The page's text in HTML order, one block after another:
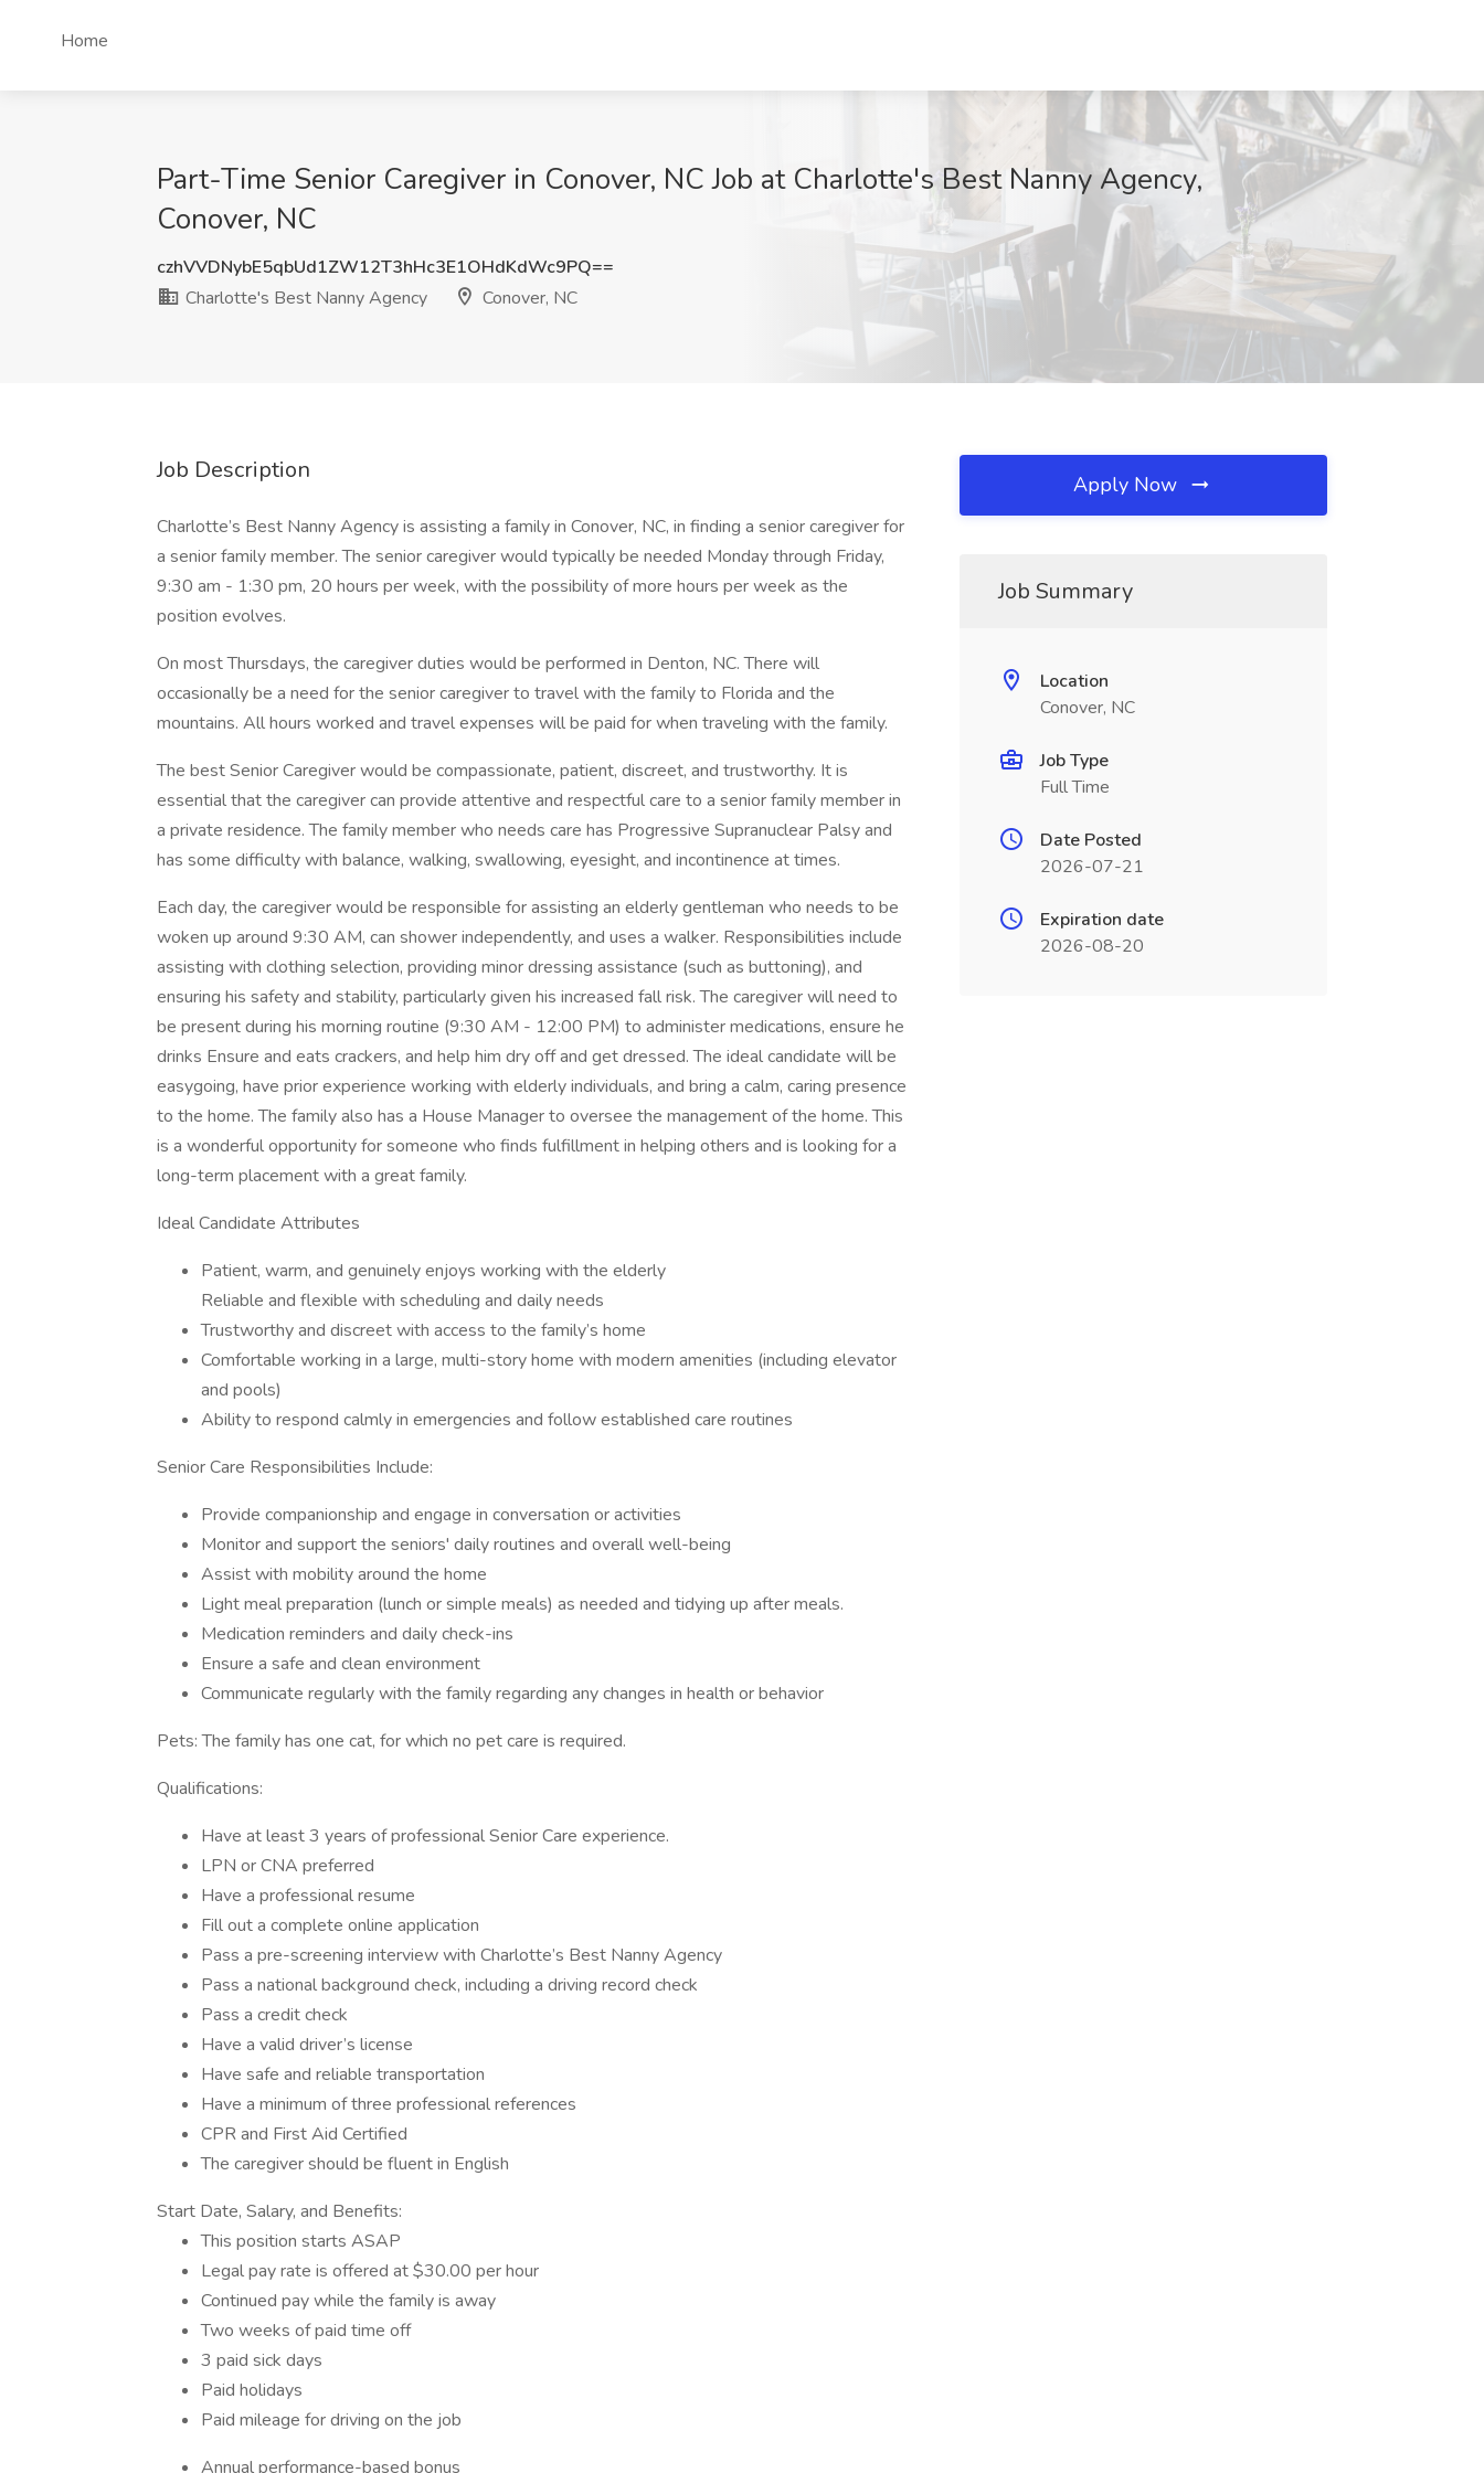
Home
Part-Time Senior Caregiver in Conover, NC Job at Charlotte's Best Nanny Agency,
Conover, NC
czhVVDNybE5qbUd1ZW12T3hHc3E1OHdKdWc9PQ==
Charlotte's Best Nanny Agency
Conover, NC
Job Description
Charlotte’s Best Nanny Agency is assisting a family in Conover, NC, in finding a senior caregiver for
a senior family member. The senior caregiver would typically be needed Monday through Friday,
9:30 am - 1:30 pm, 20 hours per week, with the possibility of more hours per week as the
position evolves.
On most Thursdays, the caregiver duties would be performed in Denton, NC. There will
occasionally be a need for the senior caregiver to travel with the family to Florida and the
mountains. All hours worked and travel expenses will be paid for when traveling with the family.
The best Senior Caregiver would be compassionate, patient, discreet, and trustworthy. It is
essential that the caregiver can provide attentive and respectful care to a senior family member in
a private residence. The family member who needs care has Progressive Supranuclear Palsy and
has some difficulty with balance, walking, swallowing, eyesight, and incontinence at times.
Each day, the caregiver would be responsible for assisting an elderly gentleman who needs to be
woken up around 9:30 AM, can shower independently, and uses a walker. Responsibilities include
assisting with clothing selection, providing minor dressing assistance (such as buttoning), and
ensuring his safety and stability, particularly given his increased fall risk. The caregiver will need to
be present during his morning routine (9:30 AM - 12:00 PM) to administer medications, ensure he
drinks Ensure and eats crackers, and help him dry off and get dressed. The ideal candidate will be
easygoing, have prior experience working with elderly individuals, and bring a calm, caring presence
to the home. The family also has a House Manager to oversee the management of the home. This
is a wonderful opportunity for someone who finds fulfillment in helping others and is looking for a
long-term placement with a great family.
Ideal Candidate Attributes
Patient, warm, and genuinely enjoys working with the elderly
Reliable and flexible with scheduling and daily needs
Trustworthy and discreet with access to the family’s home
Comfortable working in a large, multi-story home with modern amenities (including elevator
and pools)
Ability to respond calmly in emergencies and follow established care routines
Senior Care Responsibilities Include:
Provide companionship and engage in conversation or activities
Monitor and support the seniors' daily routines and overall well-being
Assist with mobility around the home
Light meal preparation (lunch or simple meals) as needed and tidying up after meals.
Medication reminders and daily check-ins
Ensure a safe and clean environment
Communicate regularly with the family regarding any changes in health or behavior
Pets: The family has one cat, for which no pet care is required.
Qualifications:
Have at least 3 years of professional Senior Care experience.
LPN or CNA preferred
Have a professional resume
Fill out a complete online application
Pass a pre-screening interview with Charlotte’s Best Nanny Agency
Pass a national background check, including a driving record check
Pass a credit check
Have a valid driver’s license
Have safe and reliable transportation
Have a minimum of three professional references
CPR and First Aid Certified
The caregiver should be fluent in English
Start Date, Salary, and Benefits:
This position starts ASAP
Legal pay rate is offered at $30.00 per hour
Continued pay while the family is away
Two weeks of paid time off
3 paid sick days
Paid holidays
Paid mileage for driving on the job
Annual performance-based bonus
Apply Now
Job Summary
Location
Conover, NC
Job Type
Full Time
Date Posted
2026-07-21
Expiration date
2026-08-20